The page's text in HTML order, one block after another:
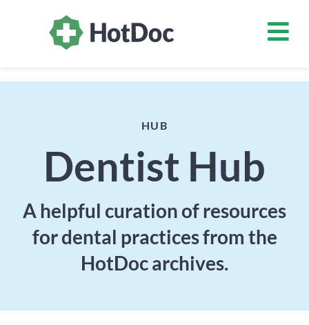
HUB
Dentist Hub
A helpful curation of resources
for dental practices from the
HotDoc archives.